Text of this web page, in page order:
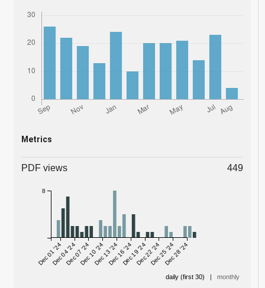
Metrics
PDF views 449
Dec 01 '24Dec 04 '24Dec 07 '24Dec 10 '24Dec 13 '24Dec 16 '24Dec 19 '24Dec 22 '24Dec 25 '24Dec 28 '24
8
daily (first 30) monthly